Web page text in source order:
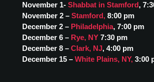
November 1- Shabbat in Stamford,
November 2 – Stamford,8:00 pm
December 2 – Philadelphia, 7:00 pm
December 6 – Rye, NY7:30 pm
December 8 – Clark, NJ, 4:00 pm
December 15 – White Plains, NY,3:00